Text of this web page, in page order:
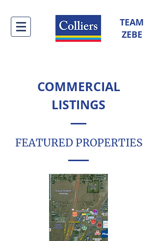
TEAM
ZEBE
COMMERCIAL
LISTINGS
FEATURED PROPERTIES